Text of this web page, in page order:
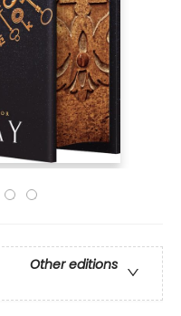
Other editions